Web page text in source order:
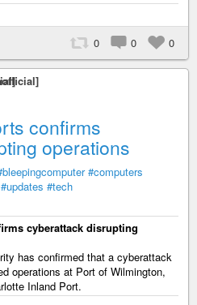
0 0 0
confirms
operations
#computers
#updates #tech
cyberattack disrupting
has confirmed that a cyberattack
operations at Port of Wilmington,
Inland Port.